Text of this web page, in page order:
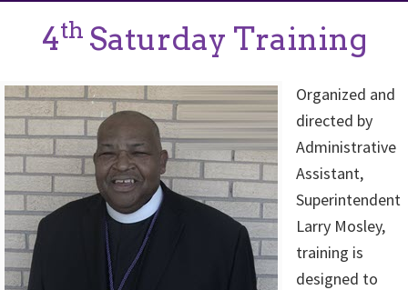
4th Saturday Training
Organized and
directed by
Administrative
Assistant,
Superintendent
Larry Mosley,
training is
designed to